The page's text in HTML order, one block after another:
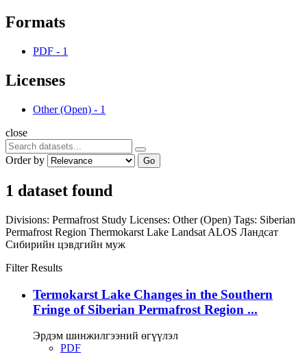
Formats
PDF - 1
Licenses
Other (Open) - 1
close
Order by Go
1 dataset found
Divisions: Permafrost Study Licenses: Other (Open) Tags: Siberian
Permafrost Region Thermokarst Lake Landsat ALOS Ландсат
Сибирийн цэвдгийн муж
Filter Results
Termokarst Lake Changes in the Southern
Fringe of Siberian Permafrost Region ...
Эрдэм шинжилгээний өгүүлэл
PDF